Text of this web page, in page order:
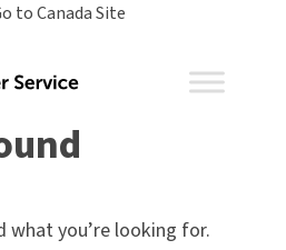
to Canada Site
what you’re looking for.